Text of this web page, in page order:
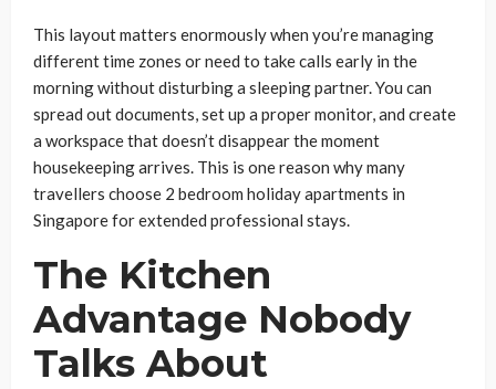
This layout matters enormously when you’re managing
different time zones or need to take calls early in the
morning without disturbing a sleeping partner. You can
spread out documents, set up a proper monitor, and create
a workspace that doesn’t disappear the moment
housekeeping arrives. This is one reason why many
travellers choose 2 bedroom holiday apartments in
Singapore for extended professional stays.
The Kitchen
Advantage Nobody
Talks About